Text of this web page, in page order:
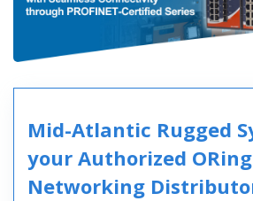
Mid-Atlantic Rugged
your Authorized ORing
Networking